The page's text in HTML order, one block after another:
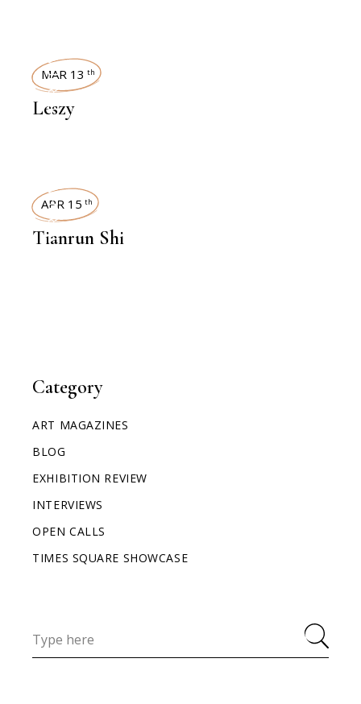
Category
ART MAGAZINES
BLOG
EXHIBITION REVIEW
INTERVIEWS
OPEN CALLS
TIMES SQUARE SHOWCASE
INTERVIEWS
MAR 13 th
Leszy
INTERVIEWS
APR 15 th
Tianrun Shi